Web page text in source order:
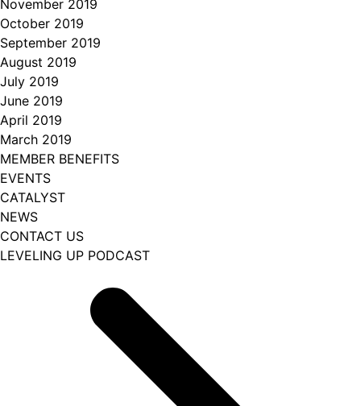
November 2019
October 2019
September 2019
August 2019
July 2019
June 2019
April 2019
March 2019
MEMBER BENEFITS
EVENTS
CATALYST
NEWS
CONTACT US
LEVELING UP PODCAST